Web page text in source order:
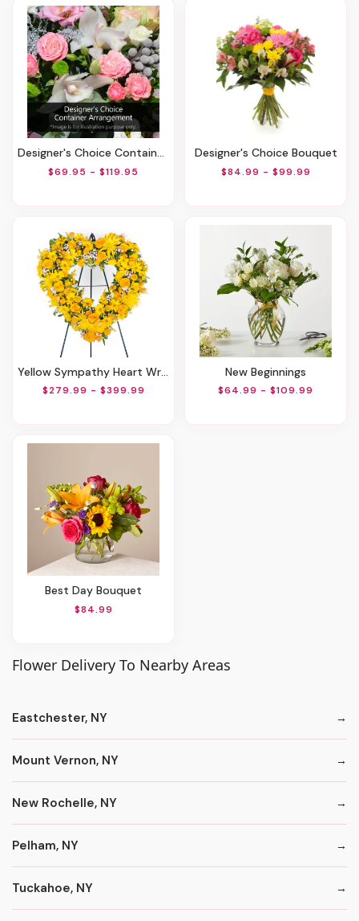
Designer's Choice Container Arrangement
$69.95 - $119.95
Designer's Choice Bouquet
$84.99 - $99.99
Yellow Sympathy Heart Wreath
$279.99 - $399.99
New Beginnings
$64.99 - $109.99
Best Day Bouquet
$84.99
Flower Delivery To Nearby Areas
Eastchester, NY
Mount Vernon, NY
New Rochelle, NY
Pelham, NY
Tuckahoe, NY